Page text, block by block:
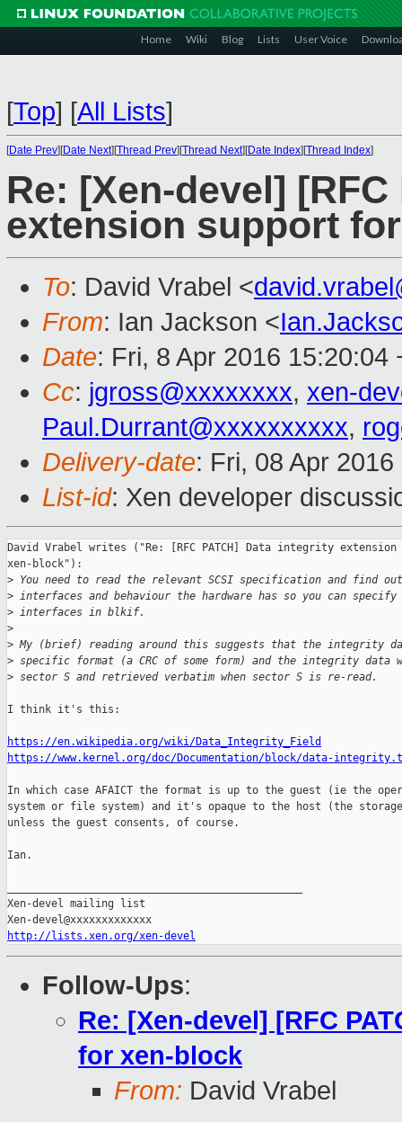
Home Wiki Blog Lists User Voice
[Top] [All Lists]
[Date Prev][Date Next][Thread Prev][Thread Next][Date Index][Thread Index]
Re: [Xen-devel]
extension support
To: David Vrabel <
From: Ian Jackson <
Date: Fri, 8 Apr 2016 15:20:04
Cc: jgross@xxxxxxxx, xen-
Paul.Durrant@xxxxxxxxxx,
Delivery-date: Fri, 08 Apr
List-id: Xen developer
David Vrabel writes ("Re: [RFC PATCH] Data integrity
xen-block"):
> You need to read the relevant SCSI specification and find
> interfaces and behaviour the hardware has so you can specify
> interfaces in blkif.
>
> My (brief) reading around this suggests that the integrity
> specific format (a CRC of some form) and the integrity data
> sector S and retrieved verbatim when sector S is re-read.
I think it's this:
https://en.wikipedia.org/wiki/Data_Integrity_Field
https://www.kernel.org/doc/Documentation/block/data-
In which case AFAICT the format is up to the guest (ie the
system or file system) and it's opaque to the host (the
unless the guest consents, of course.
Ian.
Xen-devel mailing list
http://lists.xen.org/xen-devel
Follow-Ups:
Re: [Xen-devel] [RFC
for xen-block
From: David Vrabel